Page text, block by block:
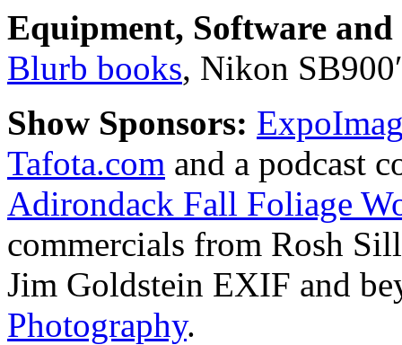
Equipment, Software
Blurb books, Nikon
Show Sponsors:
Tafota.com and a podcast
Adirondack Fall Foliage
commercials from Rosh
Jim Goldstein EXIF and
Photography.